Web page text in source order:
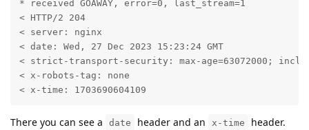
* received GOAWAY, error=0, last_stream=1
< HTTP/2 204
< server: nginx
< date: Wed, 27 Dec 2023 15:23:24 GMT
< strict-transport-security: max-age=63072000;
< x-robots-tag: none
< x-time: 1703690604109
There you can see a date header and an x-time
header.